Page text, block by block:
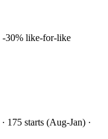
-30% like-for-like
· 175 starts (Aug-Jan) ·